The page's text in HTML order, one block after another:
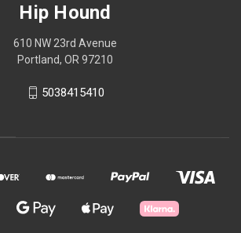
Hip Hound
610 NW 23rd Avenue
Portland, OR 97210
5038415410